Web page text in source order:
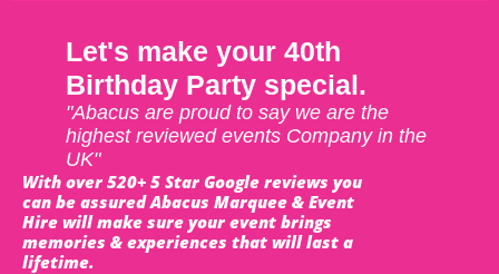
Let's make your 40th
Birthday Party special.
"Abacus are proud to say we are the
highest reviewed events Company in the
UK"
With over 520+ 5 Star Google reviews you
can be assured Abacus Marquee & Event
Hire will make sure your event brings
memories & experiences that will last a
lifetime.